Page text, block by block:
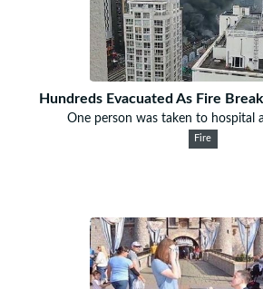
Hundreds Evacuated As Fire
One person was taken to hospital
Fire